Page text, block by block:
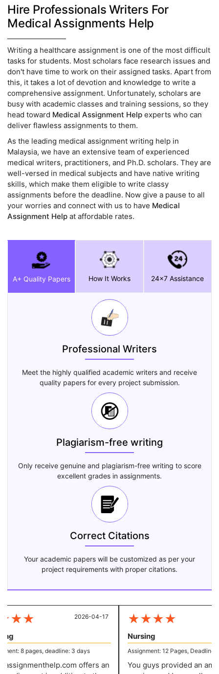
Hire Professionals Writers For
Medical Assignments Help
Writing a healthcare assignment is one of the most difficult
tasks for students. Most scholars face research issues and
don't have time to work on their assigned tasks. Apart from
this, it takes a lot of devotion and knowledge to write a
comprehensive assignment. Unfortunately, scholars are
busy with academic classes and training sessions, so they
head toward Medical Assignment Help experts who can
deliver flawless assignments to them.
As the leading medical assignment writing help in
Malaysia, we have an extensive team of experienced
medical writers, practitioners, and Ph.D. scholars. They are
well-versed in medical subjects and have native writing
skills, which make them eligible to write classy
assignments before the deadline. Now give a pause to all
your worries and connect with us to have Medical
Assignment Help at affordable rates.
A+ Quality Papers How It Works 24x7 Assistance
Professional Writers
Meet the highly qualified academic writers and receive
quality papers for every project submission.
Plagiarism-free writing
Only receive genuine and plagiarism-free writing to score
excellent grades in assignments.
Correct Citations
Your academic papers will be customized as per your
project requirements with proper citations.
★★
8 pages, deadline: 3 days
offers an
2026-04-17 ★★★★
Nursing
Assignment: 12 Pages, Deadline: 7
You guys provided an